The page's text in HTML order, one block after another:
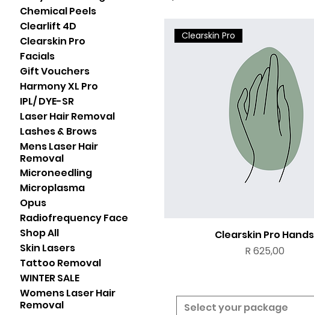
Chemical Peels
Clearlift 4D
Clearskin Pro
Facials
Gift Vouchers
Harmony XL Pro
IPL/ DYE-SR
Laser Hair Removal
Lashes & Brows
Mens Laser Hair
Removal
Microneedling
Microplasma
Opus
Radiofrequency Face
Shop All
Skin Lasers
Tattoo Removal
WINTER SALE
Womens Laser Hair
Removal
Clearskin Pro
Clearskin Pro Hands
Price
R 625,00
Select your package